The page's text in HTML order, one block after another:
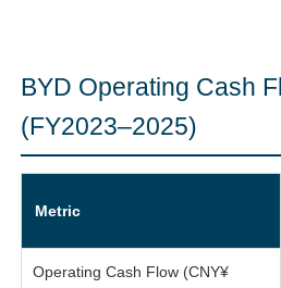
BYD Operating Cash
(FY2023–2025)
Metric
Operating Cash Flow (CNY¥